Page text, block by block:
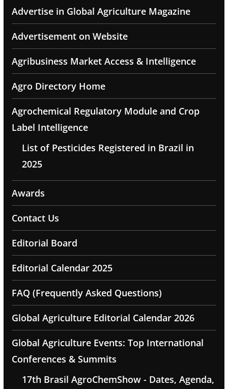
Advertise in Global Agriculture Magazine
Advertisement on Website
Agribusiness Market Access & Intelligence
Agro Directory Home
Agrochemical Regulatory Module and Crop
Label Intelligence
List of Pesticides Registered in Brazil in
2025
Awards
Contact Us
Editorial Board
Editorial Calendar 2025
FAQ (Frequently Asked Questions)
Global Agriculture Editorial Calendar 2026
Global Agriculture Events: Top International
Conferences & Summits
17th Brasil AgroChemShow - Dates, Agenda,